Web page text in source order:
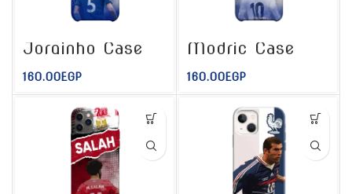
Jorginho Case
160.00EGP
Modric Case
160.00EGP